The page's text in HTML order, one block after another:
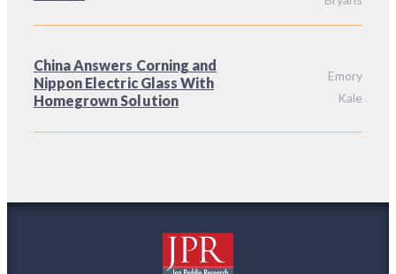
China Answers Corning and
Nippon Electric Glass With
Homegrown Solution
Emory
Kale